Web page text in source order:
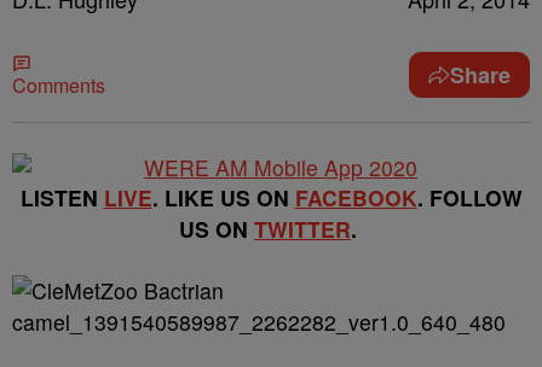
Comments Share
LISTEN LIVE. LIKE US ON FACEBOOK. FOLLOW
US ON TWITTER.